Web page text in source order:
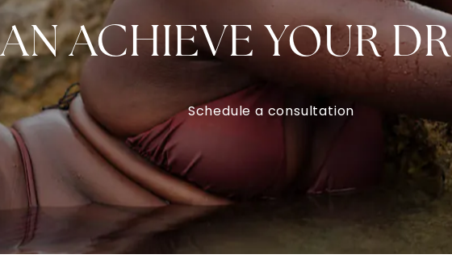
ACHIEVE YOUR
Schedule a consultation